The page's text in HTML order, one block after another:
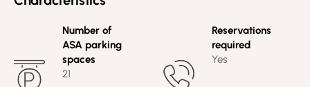
Number of
ASA parking
spaces
21
Reservations
required
Yes